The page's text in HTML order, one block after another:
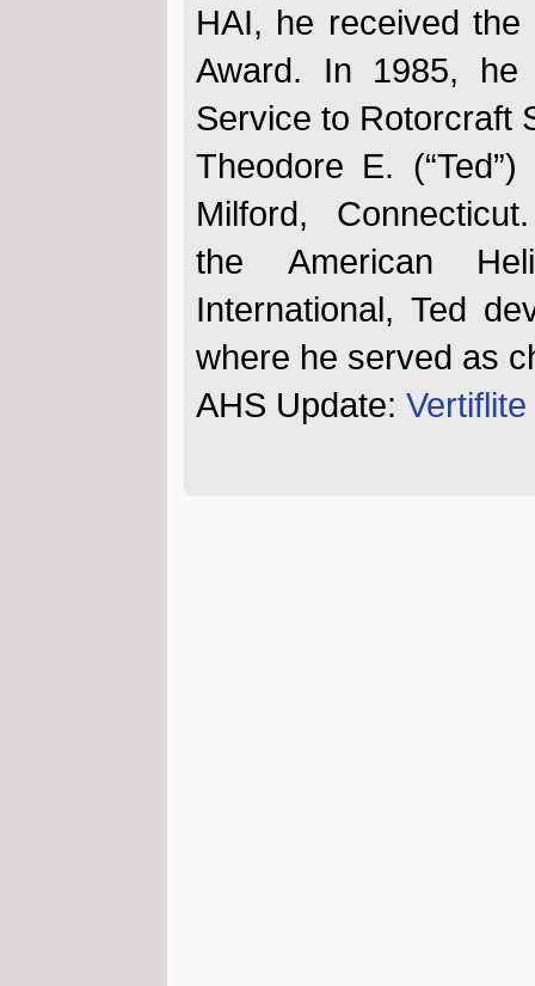
HAI, he received
Award. In 1985, he
Service to Rotorcraft
Theodore E.
Milford,
the American
International, Ted
where he served as
AHS Update: